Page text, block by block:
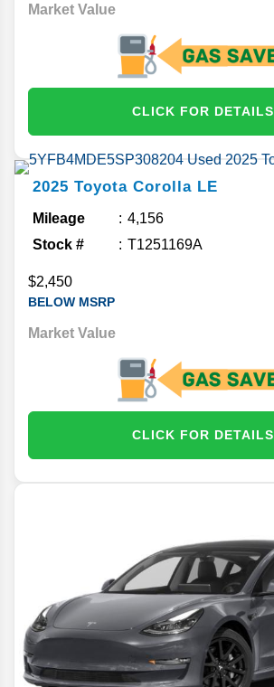
Market Value
CLICK FOR DETAILS
2025 Toyota Corolla LE
Mileage
4,156
Stock #
T1251169A
$2,450
BELOW MSRP
Market Value
CLICK FOR DETAILS